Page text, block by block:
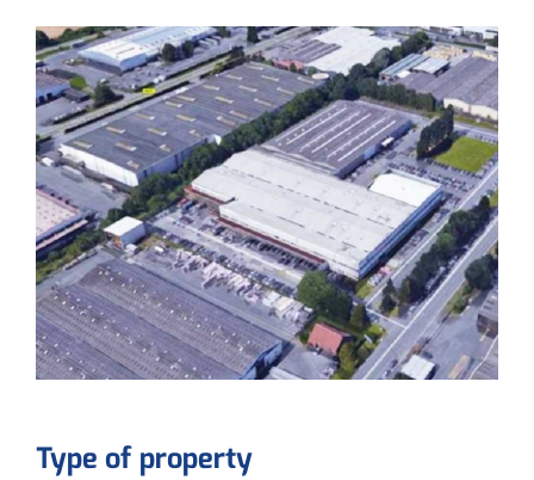
Type of property